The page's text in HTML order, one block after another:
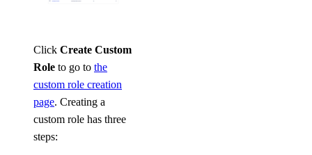
Click Create Custom
Role to go to the
custom role creation
page. Creating a
custom role has three
steps: